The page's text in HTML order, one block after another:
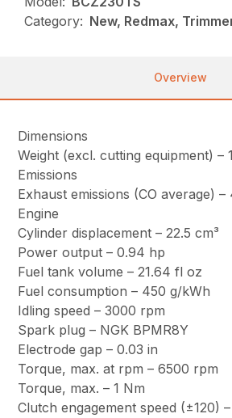
Category: New, Redmax,
Overview
Dimensions
Weight (excl. cutting equipment) –
Emissions
Exhaust emissions (CO average) –
Engine
Cylinder displacement – 22.5 cm³
Power output – 0.94 hp
Fuel tank volume – 21.64 fl oz
Fuel consumption – 450 g/kWh
Idling speed – 3000 rpm
Spark plug – NGK BPMR8Y
Electrode gap – 0.03 in
Torque, max. at rpm – 6500 rpm
Torque, max. – 1 Nm
Clutch engagement speed (±120)